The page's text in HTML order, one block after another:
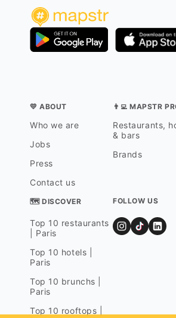
💛 ABOUT
Who we are
Jobs
Press
Contact us
👨‍💻 MAPSTR
Restaurants,
& bars
Brands
🗺 DISCOVER
Top 10 restaurants
| Paris
Top 10 hotels |
Paris
Top 10 brunchs |
Paris
Top 10 rooftops |
FOLLOW US